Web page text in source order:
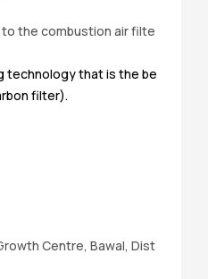
the combustion air filte
technology that is the be
filter).
Centre, Bawal, Dist